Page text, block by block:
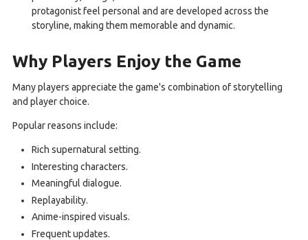
protagonist feel personal and are developed across the
storyline, making them memorable and dynamic.
Why Players Enjoy the Game
Many players appreciate the game's combination of storytelling
and player choice.
Popular reasons include:
Rich supernatural setting.
Interesting characters.
Meaningful dialogue.
Replayability.
Anime-inspired visuals.
Frequent updates.